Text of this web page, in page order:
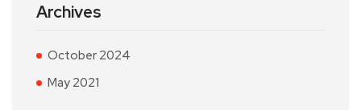
Archives
October 2024
May 2021